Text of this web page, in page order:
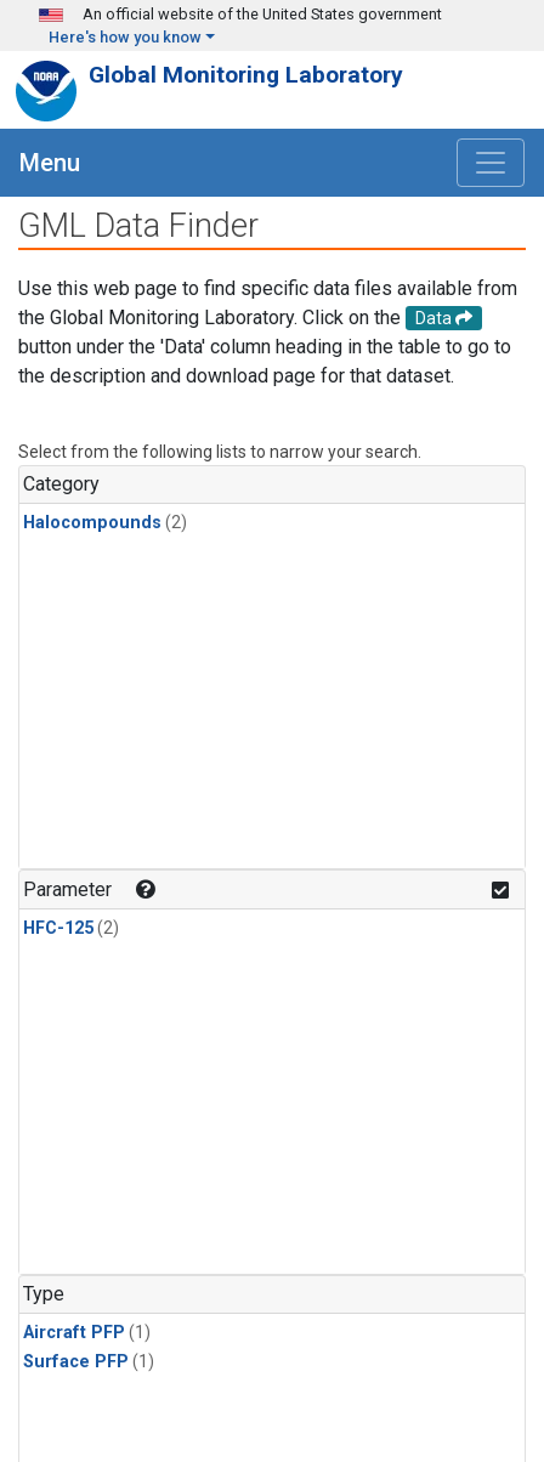
Skip to main content
An official website of the United States government
Here's how you know
Global Monitoring Laboratory
Menu
GML Data Finder
Use this web page to find specific data files available from
the Global Monitoring Laboratory. Click on the
Data
button under the 'Data' column heading in the table to go to
the description and download page for that dataset.
Select from the following lists to narrow your search.
Category
Halocompounds (2)
Parameter
HFC-125(2)
Type
Aircraft PFP (1)
Surface PFP (1)